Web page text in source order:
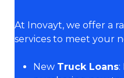
At Inovayt, we offer a
services to meet your
New Truck Loans: